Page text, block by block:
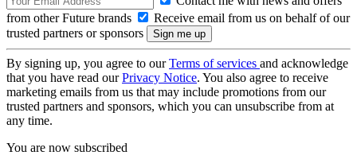
from other Future brands
Receive email from us on behalf of our
trusted partners or sponsors
By signing up, you agree to ourTerms of services and acknowledge
that you have read ourPrivacy Notice. You also agree to receive
marketing emails from us that may include promotions from our
trusted partners and sponsors, which you can unsubscribe from at
any time.
You are now subscribed